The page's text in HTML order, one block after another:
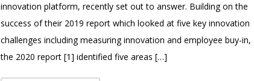
innovation platform, recently set out to answer. Building on the
success of their 2019 report which looked at five key innovation
challenges including measuring innovation and employee buy-in,
the 2020 report [1] identified five areas […]